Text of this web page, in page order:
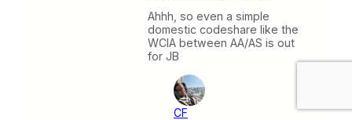
Ahhh, so even a simple
domestic codeshare like the
WCIA between AA/AS is out
for JB
CF